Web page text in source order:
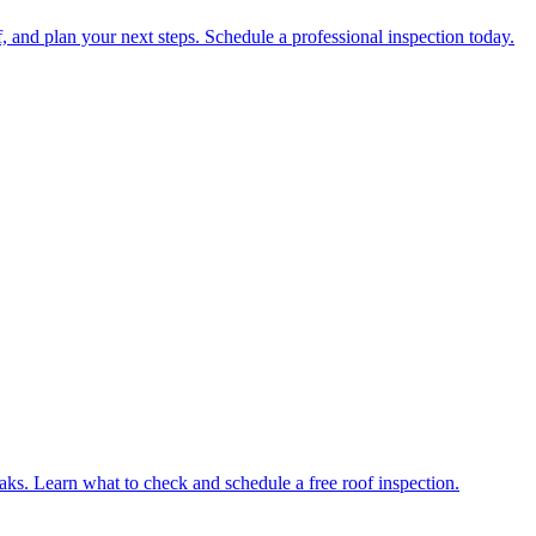
plan your next steps. Schedule a professional inspection today.
Learn what to check and schedule a free roof inspection.